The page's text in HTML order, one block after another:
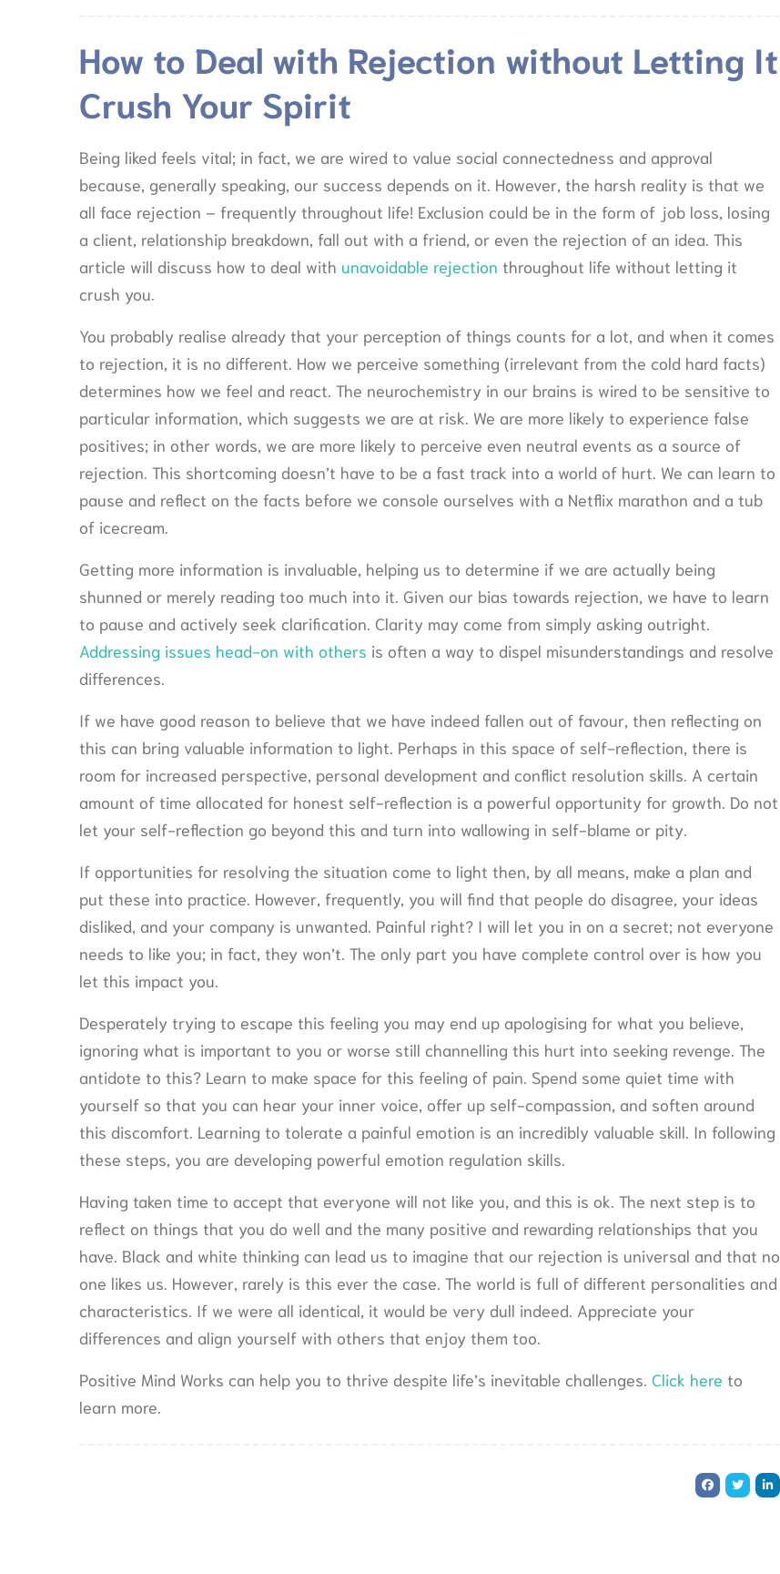
How to Deal with Rejection without Letting It
Crush Your Spirit
Being liked feels vital; in fact, we are wired to value social connectedness and approval
because, generally speaking, our success depends on it. However, the harsh reality is that we
all face rejection – frequently throughout life! Exclusion could be in the form of job loss, losing
a client, relationship breakdown, fall out with a friend, or even the rejection of an idea. This
article will discuss how to deal with unavoidable rejection throughout life without letting it
crush you.
You probably realise already that your perception of things counts for a lot, and when it comes
to rejection, it is no different. How we perceive something (irrelevant from the cold hard facts)
determines how we feel and react. The neurochemistry in our brains is wired to be sensitive to
particular information, which suggests we are at risk. We are more likely to experience false
positives; in other words, we are more likely to perceive even neutral events as a source of
rejection. This shortcoming doesn’t have to be a fast track into a world of hurt. We can learn to
pause and reflect on the facts before we console ourselves with a Netflix marathon and a tub
of icecream.
Getting more information is invaluable, helping us to determine if we are actually being
shunned or merely reading too much into it. Given our bias towards rejection, we have to learn
to pause and actively seek clarification. Clarity may come from simply asking outright.
Addressing issues head-on with others is often a way to dispel misunderstandings and resolve
differences.
If we have good reason to believe that we have indeed fallen out of favour, then reflecting on
this can bring valuable information to light. Perhaps in this space of self-reflection, there is
room for increased perspective, personal development and conflict resolution skills. A certain
amount of time allocated for honest self-reflection is a powerful opportunity for growth. Do not
let your self-reflection go beyond this and turn into wallowing in self-blame or pity.
If opportunities for resolving the situation come to light then, by all means, make a plan and
put these into practice. However, frequently, you will find that people do disagree, your ideas
disliked, and your company is unwanted. Painful right? I will let you in on a secret; not everyone
needs to like you; in fact, they won’t. The only part you have complete control over is how you
let this impact you.
Desperately trying to escape this feeling you may end up apologising for what you believe,
ignoring what is important to you or worse still channelling this hurt into seeking revenge. The
antidote to this? Learn to make space for this feeling of pain. Spend some quiet time with
yourself so that you can hear your inner voice, offer up self-compassion, and soften around
this discomfort. Learning to tolerate a painful emotion is an incredibly valuable skill. In following
these steps, you are developing powerful emotion regulation skills.
Having taken time to accept that everyone will not like you, and this is ok. The next step is to
reflect on things that you do well and the many positive and rewarding relationships that you
have. Black and white thinking can lead us to imagine that our rejection is universal and that no
one likes us. However, rarely is this ever the case. The world is full of different personalities and
characteristics. If we were all identical, it would be very dull indeed. Appreciate your
differences and align yourself with others that enjoy them too.
Positive Mind Works can help you to thrive despite life’s inevitable challenges. Click here to
learn more.